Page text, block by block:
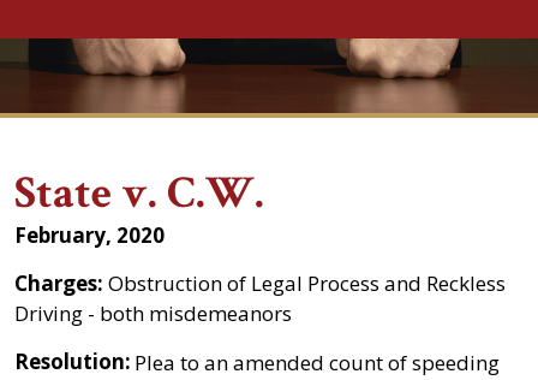
State v. C.W.
February, 2020
Charges: Obstruction of Legal Process and Reckless
Driving - both misdemeanors
Resolution: Plea to an amended count of speeding